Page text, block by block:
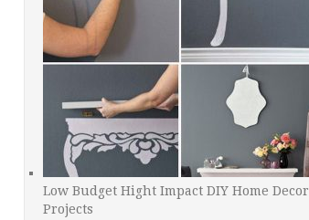
Low Budget Hight Impact DIY Home Decor
Projects